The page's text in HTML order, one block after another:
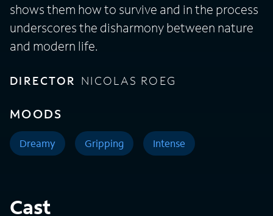
shows them how to survive and in the process
underscores the disharmony between nature
and modern life.
DIRECTOR NICOLAS ROEG
MOODS
Dreamy Gripping Intense
Cast